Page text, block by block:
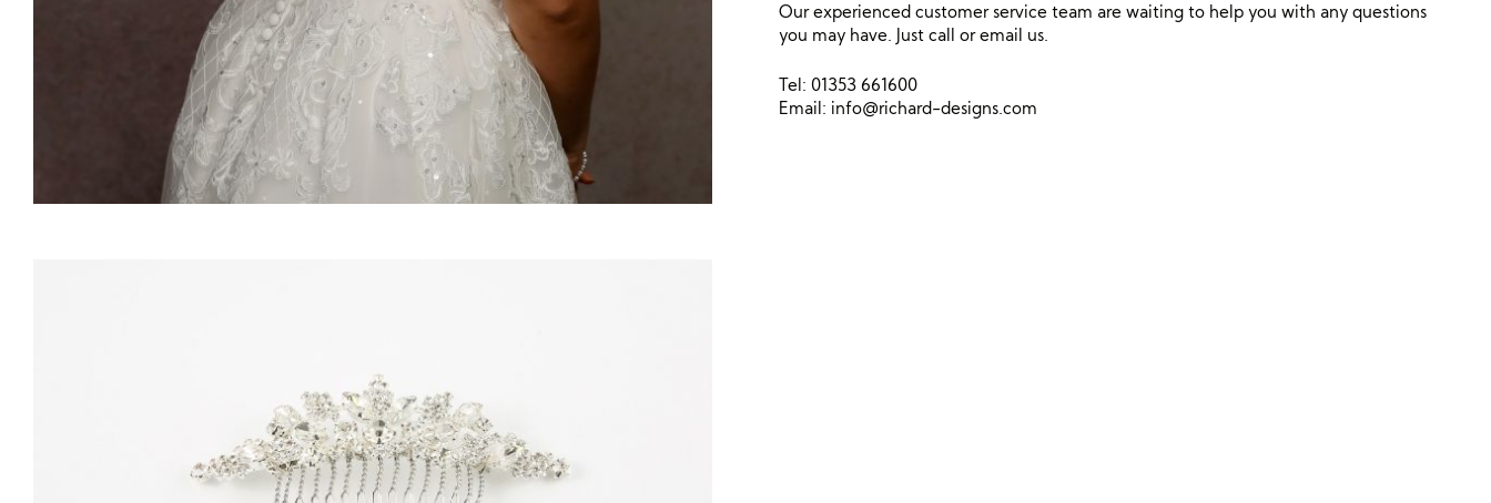
Our experienced customer service team are waiting to help you with any questions
you may have. Just call or email us.
Tel: 01353 661600
Email: info@richard-designs.com